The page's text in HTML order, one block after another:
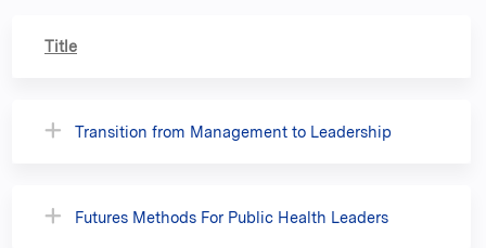
Title
Transition from Management to Leadership
Futures Methods For Public Health Leaders